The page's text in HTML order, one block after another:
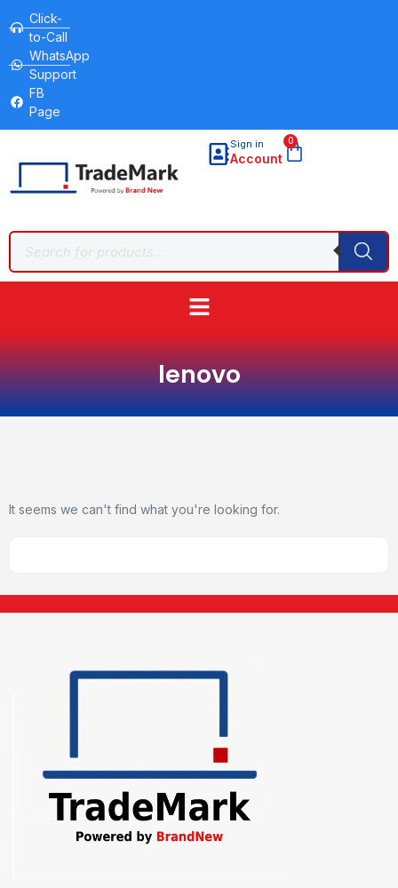
Click-
to-Call
WhatsApp
Support
FB
Page
Sign in
Account
0
lenovo
It seems we can't find what you're looking for.